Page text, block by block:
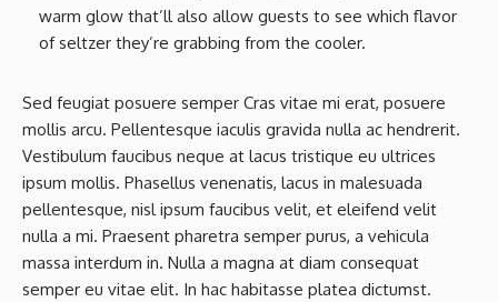
warm glow that’ll also allow guests to see which flavor
of seltzer they’re grabbing from the cooler.
Sed feugiat posuere semper Cras vitae mi erat, posuere
mollis arcu. Pellentesque iaculis gravida nulla ac hendrerit.
Vestibulum faucibus neque at lacus tristique eu ultrices
ipsum mollis. Phasellus venenatis, lacus in malesuada
pellentesque, nisl ipsum faucibus velit, et eleifend velit
nulla a mi. Praesent pharetra semper purus, a vehicula
massa interdum in. Nulla a magna at diam consequat
semper eu vitae elit. In hac habitasse platea dictumst.